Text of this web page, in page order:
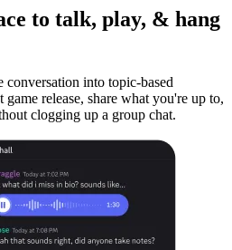
to talk, play, & hang
conversation into topic-based
game release, share what you're up to,
clogging up a group chat.